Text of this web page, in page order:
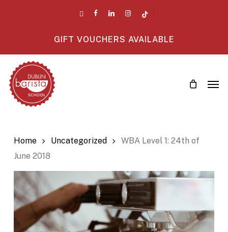
facebooklinkedin instagram
GIFT VOUCHERS AVAILABLE
Home Uncategorized
WBA Level 1: 24th of
June 2018